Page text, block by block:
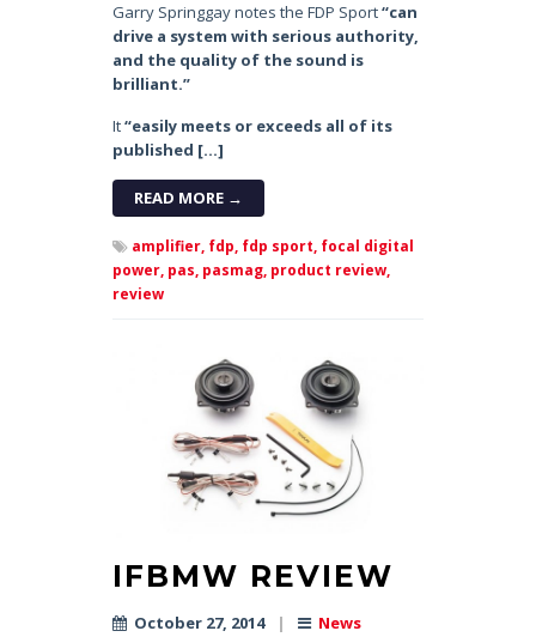
Garry Springgay notes the FDP Sport“can
drive a system with serious authority,
and the quality of the sound is
brilliant.”
It“easily meets or exceeds all of its
published […]
READ MORE →
amplifier, fdp, fdp sport, focal digital
power, pas, pasmag, product review,
review
IFBMW REVIEW
October 27, 2014 | News